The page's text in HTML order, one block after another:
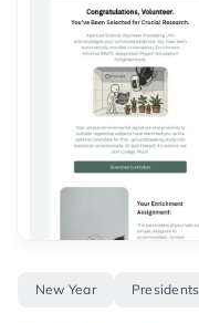
New Year